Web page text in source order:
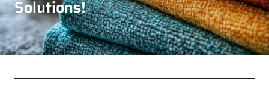
Solutions!